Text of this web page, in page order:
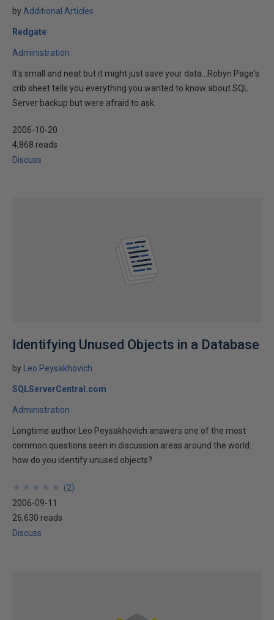
by Additional Articles
Redgate
Administration
It's small and neat but it might just save your data...Robyn Page's
crib sheet tells you everything you wanted to know about SQL
Server backup but were afraid to ask.
2006-10-20
4,868 reads
Discuss
Identifying Unused Objects in a Database
by Leo Peysakhovich
SQLServerCentral.com
Administration
Longtime author Leo Peysakhovich answers one of the most
common questions seen in discussion areas around the world:
how do you identify unused objects?
★
★
★
★
★
★
★
★
★
★ (2)
2006-09-11
26,630 reads
Discuss